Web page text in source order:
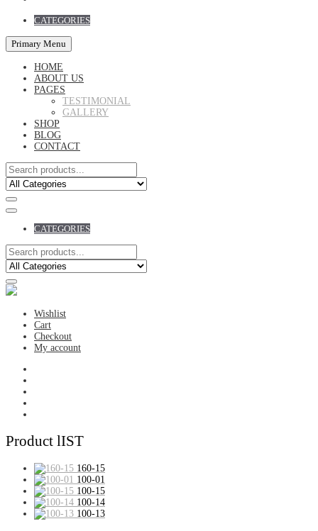
CATEGORIES
Primary Menu
HOME
ABOUT US
PAGES
TESTIMONIAL
GALLERY
SHOP
BLOG
CONTACT
CATEGORIES
Wishlist
Cart
Checkout
My account
Product lIST
160-15
100-01
100-15
100-14
100-13